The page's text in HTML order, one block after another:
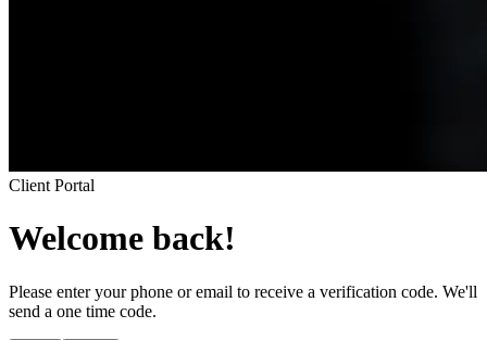
Client Portal
Welcome back!
Please enter your phone or email to receive a verification code. We'll
send a one time code.